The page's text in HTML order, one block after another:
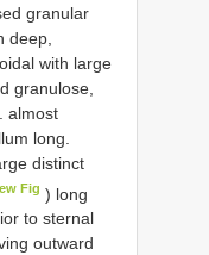
granular
deep,
with large
granulose,
almost
long.
distinct
Fig ) long
to sternal
outward